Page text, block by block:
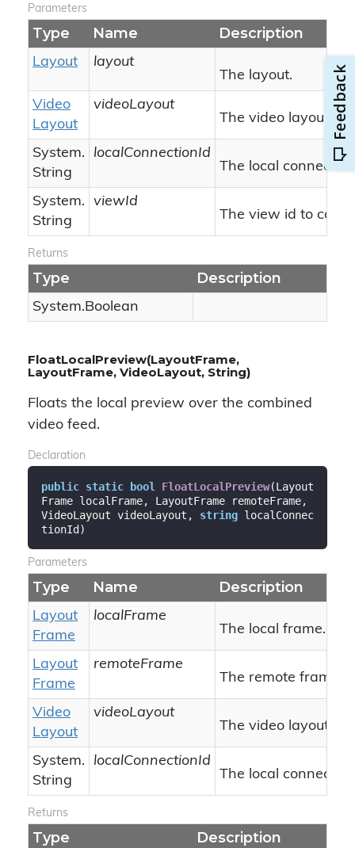
Parameters
Type Name Description
Layout
layout
The layout.
Video
Layout
videoLayout
The video layout.
System.
String
localConnectionId
The local
System.
String
viewId
The view id to
Returns
Type Description
System.Boolean
FloatLocalPreview(LayoutFrame,
LayoutFrame, VideoLayout, String)
Floats the local preview over the combined
video feed.
Declaration
public static bool FloatLocalPreview(Layout
Frame localFrame, LayoutFrame remoteFrame,
VideoLayout videoLayout, string localConnec
tionId)
Parameters
Type Name Description
Layout
Frame
localFrame
The local frame.
Layout
Frame
remoteFrame
The remote frame.
Video
Layout
videoLayout
The video layout.
System.
String
localConnectionId
The local
Returns
Type Description